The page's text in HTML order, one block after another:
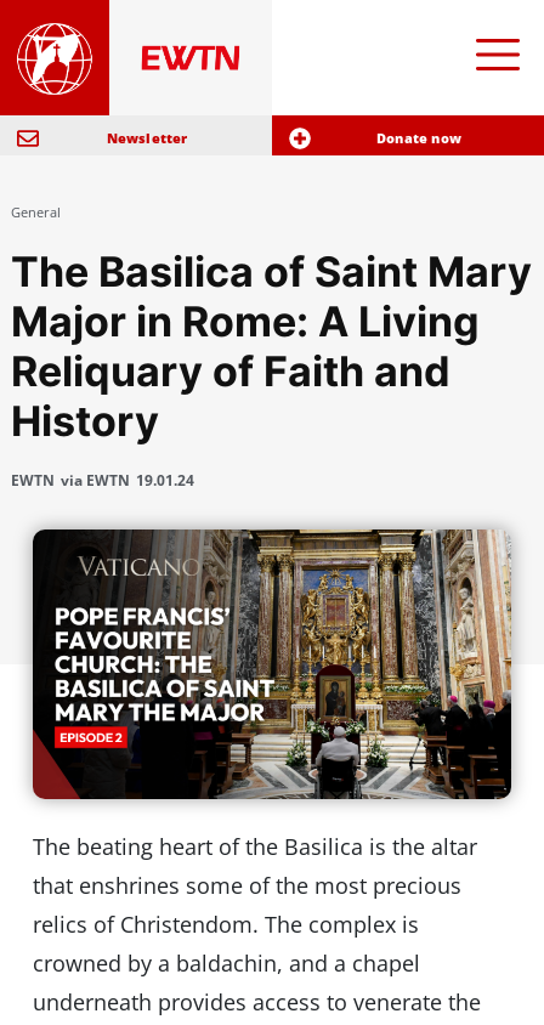
Newsletter Donate now
General
The Basilica of Saint Mary
Major in Rome: A Living
Reliquary of Faith and
History
EWTN via EWTN 19.01.24
The beating heart of the Basilica is the altar
that enshrines some of the most precious
relics of Christendom. The complex is
crowned by a baldachin, and a chapel
underneath provides access to venerate the